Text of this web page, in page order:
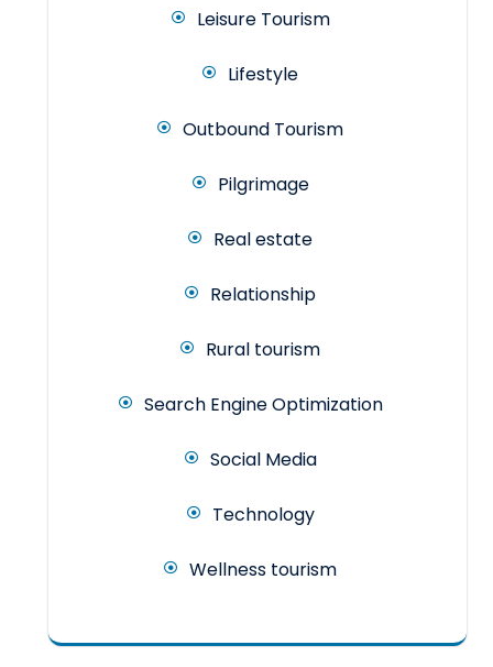
Leisure Tourism
Lifestyle
Outbound Tourism
Pilgrimage
Real estate
Relationship
Rural tourism
Search Engine Optimization
Social Media
Technology
Wellness tourism